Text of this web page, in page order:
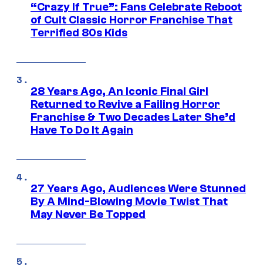
“Crazy If True”: Fans Celebrate Reboot
of Cult Classic Horror Franchise That
Terrified 80s Kids
28 Years Ago, An Iconic Final Girl
Returned to Revive a Failing Horror
Franchise & Two Decades Later She’d
Have To Do It Again
27 Years Ago, Audiences Were Stunned
By A Mind-Blowing Movie Twist That
May Never Be Topped